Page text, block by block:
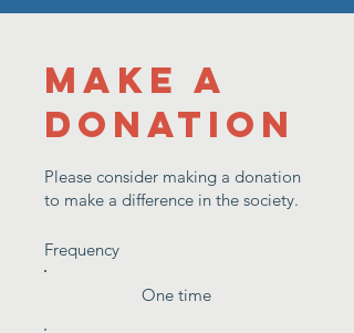
Make a
donation
Please consider making a donation
to make a difference in the society.
Frequency
One time